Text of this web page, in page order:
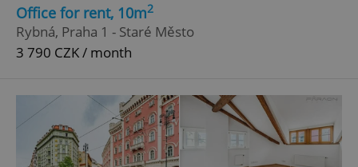
Office for rent, 10m2
Rybná, Praha 1 - Staré Město
3 790 CZK / month